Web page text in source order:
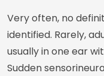
Very often, no
identified. Rarely,
usually in one ear
Sudden